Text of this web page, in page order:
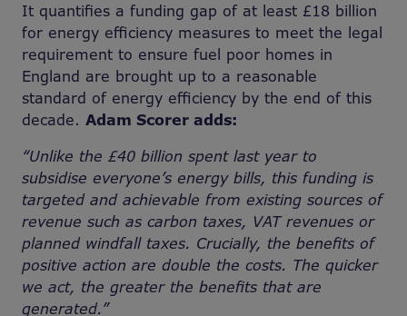
It quantifies a funding gap of at least £18 billion
for energy efficiency measures to meet the legal
requirement to ensure fuel poor homes in
England are brought up to a reasonable
standard of energy efficiency by the end of this
decade. Adam Scorer adds:
“Unlike the £40 billion spent last year to
subsidise everyone’s energy bills, this funding is
targeted and achievable from existing sources of
revenue such as carbon taxes, VAT revenues or
planned windfall taxes. Crucially, the benefits of
positive action are double the costs. The quicker
we act, the greater the benefits that are
generated.”